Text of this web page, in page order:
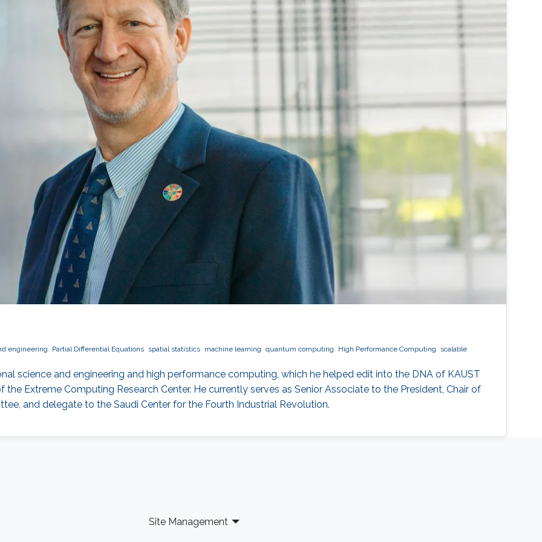
engineering Partial Differential Equations spatial statistics machine learning quantum computing High Performance Computing scalable
science and engineering and high performance computing, which he helped edit into the DNA of KAUST
Extreme Computing Research Center. He currently serves as Senior Associate to the President, Chair of
and delegate to the Saudi Center for the Fourth Industrial Revolution.
Site Management